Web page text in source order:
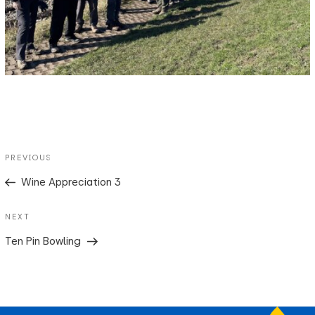
Previous
Post
PREVIOUS
Wine Appreciation 3
Next
Post
NEXT
Ten Pin Bowling